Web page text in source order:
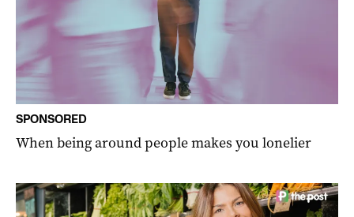
SPONSORED
When being around people makes you lonelier